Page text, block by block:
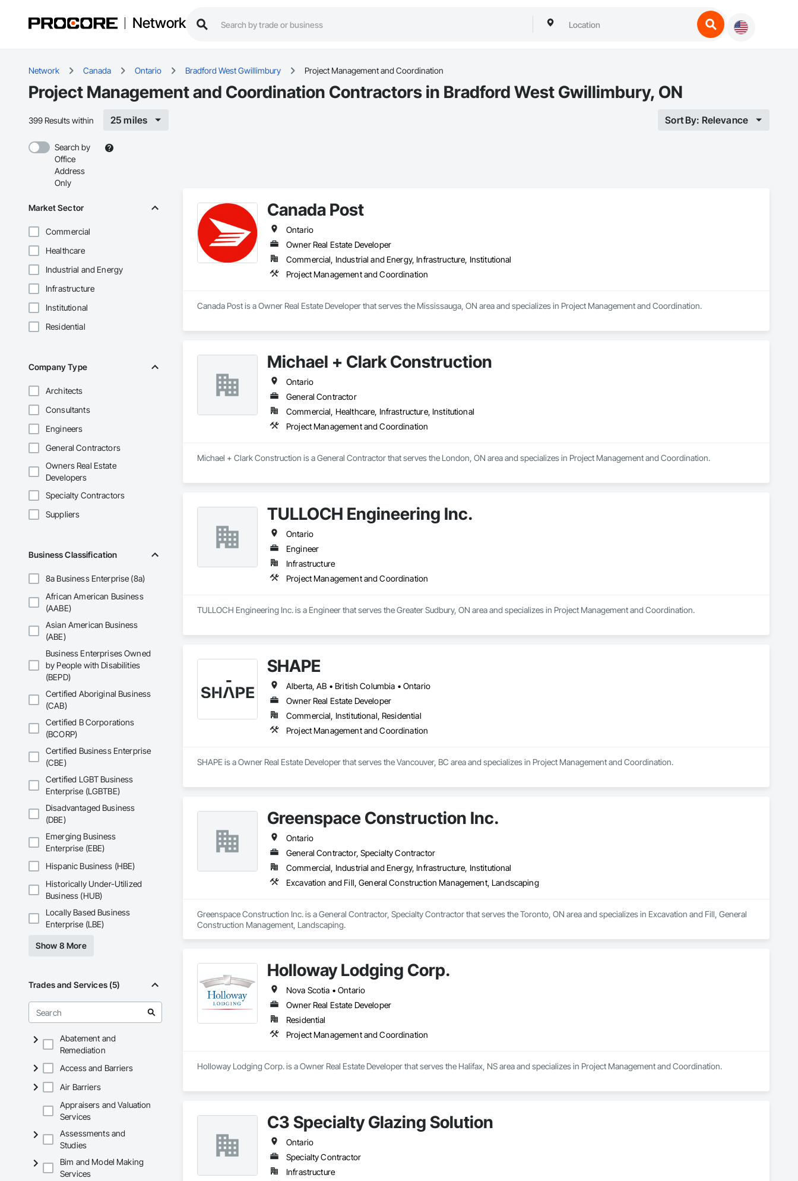
Network
Network Canada Ontario Bradford West Gwillimbury Project Management and Coordination
Project Management and Coordination Contractors in Bradford West Gwillimbury, ON
399 Results within 25 miles Sort By: Relevance
Search by
Office
Address
Only
Market Sector
Commercial
Healthcare
Industrial and Energy
Infrastructure
Institutional
Residential
Company Type
Architects
Consultants
Engineers
General Contractors
Owners Real Estate
Developers
Specialty Contractors
Suppliers
Business Classification
8a Business Enterprise (8a)
African American Business
(AABE)
Asian American Business
(ABE)
Business Enterprises Owned
by People with Disabilities
(BEPD)
Certified Aboriginal Business
(CAB)
Certified B Corporations
(BCORP)
Certified Business Enterprise
(CBE)
Certified LGBT Business
Enterprise (LGBTBE)
Disadvantaged Business
(DBE)
Emerging Business
Enterprise (EBE)
Hispanic Business (HBE)
Historically Under-Utilized
Business (HUB)
Locally Based Business
Enterprise (LBE)
Show 8 More
Trades and Services (5)
Abatement and
Remediation
Access and Barriers
Air Barriers
Appraisers and Valuation
Services
Assessments and
Studies
Bim and Model Making
Services
Canada Post
Ontario
Owner Real Estate Developer
Commercial, Industrial and Energy, Infrastructure, Institutional
Project Management and Coordination
Canada Post is a Owner Real Estate Developer that serves the Mississauga, ON area and specializes in Project Management and Coordination.
Michael + Clark Construction
Ontario
General Contractor
Commercial, Healthcare, Infrastructure, Institutional
Project Management and Coordination
Michael + Clark Construction is a General Contractor that serves the London, ON area and specializes in Project Management and Coordination.
TULLOCH Engineering Inc.
Ontario
Engineer
Infrastructure
Project Management and Coordination
TULLOCH Engineering Inc. is a Engineer that serves the Greater Sudbury, ON area and specializes in Project Management and Coordination.
SHAPE
Alberta, AB • British Columbia • Ontario
Owner Real Estate Developer
Commercial, Institutional, Residential
Project Management and Coordination
SHAPE is a Owner Real Estate Developer that serves the Vancouver, BC area and specializes in Project Management and Coordination.
Greenspace Construction Inc.
Ontario
General Contractor, Specialty Contractor
Commercial, Industrial and Energy, Infrastructure, Institutional
Excavation and Fill, General Construction Management, Landscaping
Greenspace Construction Inc. is a General Contractor, Specialty Contractor that serves the Toronto, ON area and specializes in Excavation and Fill, General
Construction Management, Landscaping.
Holloway Lodging Corp.
Nova Scotia • Ontario
Owner Real Estate Developer
Residential
Project Management and Coordination
Holloway Lodging Corp. is a Owner Real Estate Developer that serves the Halifax, NS area and specializes in Project Management and Coordination.
C3 Specialty Glazing Solution
Ontario
Specialty Contractor
Infrastructure